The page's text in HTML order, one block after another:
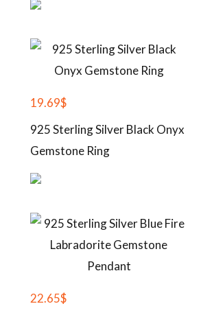
19.69$
925 Sterling Silver Black Onyx
Gemstone Ring
22.65$